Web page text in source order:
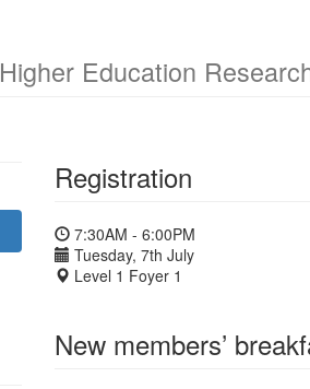
Higher Education
Registration
7:30AM - 6:00PM
Tuesday, 7th July
Level 1 Foyer 1
New members’